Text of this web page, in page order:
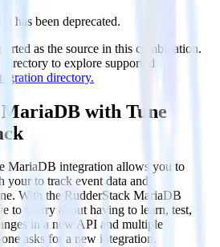
has been deprecated.
as the source in this combination.
to explore supported
directory.
with Tune
MariaDB integration allows you to
your to track event data and
With the RudderStack MariaDB
to worry about having to learn, test,
in a new API and multiple
asks for a new integration.